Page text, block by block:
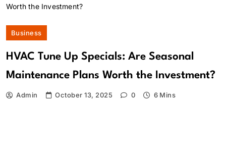
Worth the Investment?
Business
HVAC Tune Up Specials: Are Seasonal
Maintenance Plans Worth the Investment?
Admin October 13, 2025 0 6 Mins